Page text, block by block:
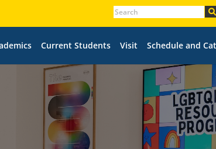
Current Students Visit Schedule and